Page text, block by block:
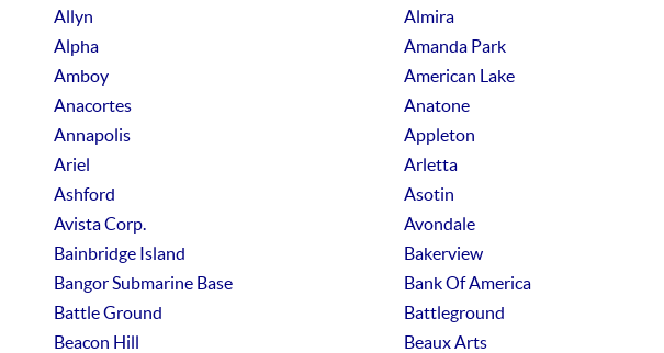
Allyn
Almira
Alpha
Amanda Park
Amboy
American Lake
Anacortes
Anatone
Annapolis
Appleton
Ariel
Arletta
Ashford
Asotin
Avista Corp.
Avondale
Bainbridge Island
Bakerview
Bangor Submarine Base
Bank Of America
Battle Ground
Battleground
Beacon Hill
Beaux Arts